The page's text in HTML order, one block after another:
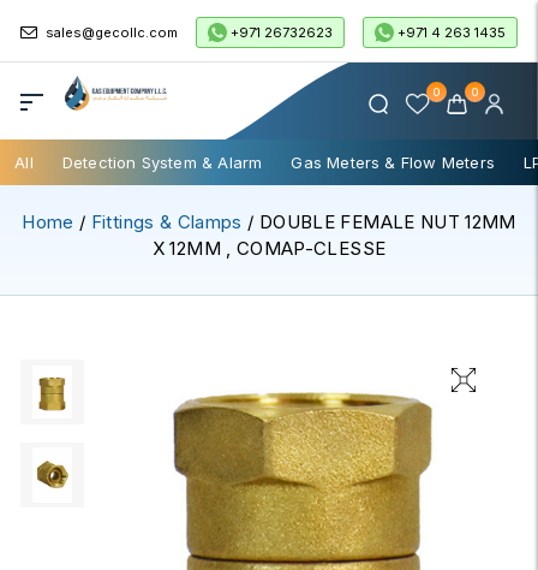
sales@gecollc.com +971 26732623 +971 4 263 1435
0 0
All Detection System & Alarm Gas Meters & Flow Meters
Home / Fittings & Clamps / DOUBLE FEMALE NUT 12MM
X 12MM , COMAP-CLESSE